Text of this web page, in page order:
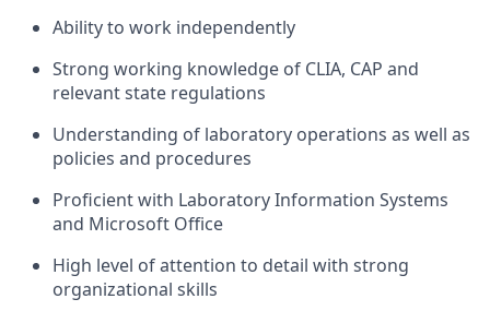
Ability to work independently
Strong working knowledge of CLIA, CAP and
relevant state regulations
Understanding of laboratory operations as well as
policies and procedures
Proficient with Laboratory Information Systems
and Microsoft Office
High level of attention to detail with strong
organizational skills